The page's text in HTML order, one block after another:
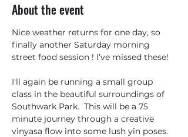
About the event
Nice weather returns for one day, so
finally another Saturday morning
street food session ! I’ve missed these!
I'll again be running a small group
class in the beautiful surroundings of
Southwark Park.  This will be a 75
minute journey through a creative
vinyasa flow into some lush yin poses.